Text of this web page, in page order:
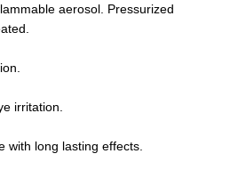
aerosol. Pressurized
irritation.
with long lasting effects.